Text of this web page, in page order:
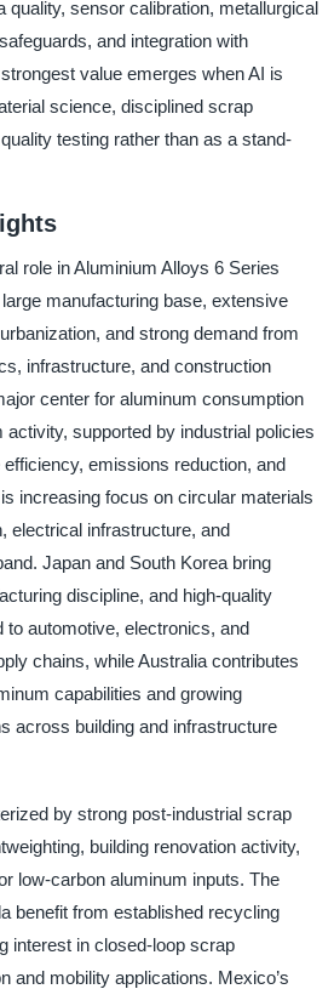
quality, sensor calibration, metallurgical
and integration with
value emerges when AI is
science, disciplined scrap
testing rather than as a stand-
role in Aluminium Alloys 6 Series
manufacturing base, extensive
and strong demand from
infrastructure, and construction
center for aluminum consumption
supported by industrial policies
emissions reduction, and
increasing focus on circular materials
electrical infrastructure, and
Japan and South Korea bring
discipline, and high-quality
automotive, electronics, and
chains, while Australia contributes
capabilities and growing
across building and infrastructure
by strong post-industrial scrap
building renovation activity,
low-carbon aluminum inputs. The
benefit from established recycling
interest in closed-loop scrap
and mobility applications. Mexico’s